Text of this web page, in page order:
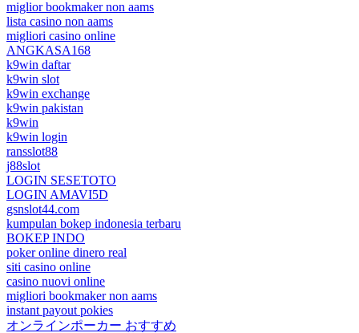
miglior bookmaker non aams
lista casino non aams
migliori casino online
ANGKASA168
k9win daftar
k9win slot
k9win exchange
k9win pakistan
k9win
k9win login
ransslot88
j88slot
LOGIN SESETOTO
LOGIN AMAVI5D
gsnslot44.com
kumpulan bokep indonesia terbaru
BOKEP INDO
poker online dinero real
siti casino online
casino nuovi online
migliori bookmaker non aams
instant payout pokies
オンラインポーカー おすすめ